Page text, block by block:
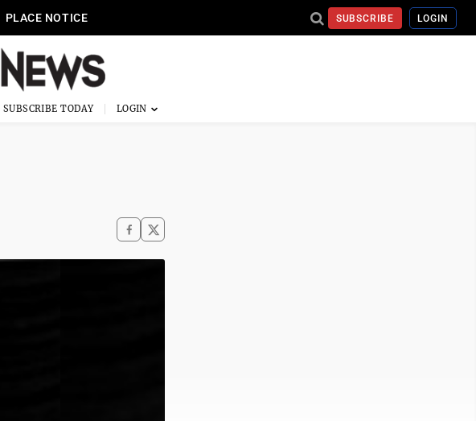
PLACE NOTICE SUBSCRIBE LOGIN
SUBSCRIBE TODAY